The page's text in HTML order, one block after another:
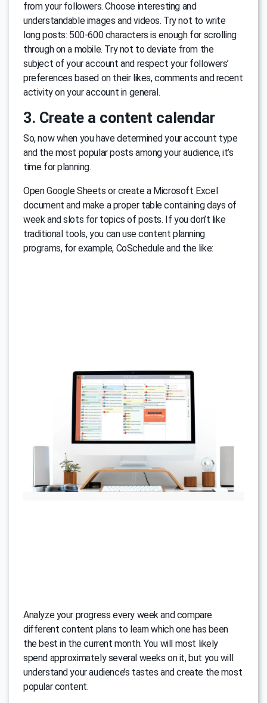
from your followers. Choose interesting and
understandable images and videos. Try not to write
long posts: 500-600 characters is enough for scrolling
through on a mobile. Try not to deviate from the
subject of your account and respect your followers’
preferences based on their likes, comments and recent
activity on your account in general.
3. Create a content calendar
So, now when you have determined your account type
and the most popular posts among your audience, it’s
time for planning.
Open Google Sheets or create a Microsoft Excel
document and make a proper table containing days of
week and slots for topics of posts. If you don’t like
traditional tools, you can use content planning
programs, for example, CoSchedule and the like:
Analyze your progress every week and compare
different content plans to learn which one has been
the best in the current month. You will most likely
spend approximately several weeks on it, but you will
understand your audience’s tastes and create the most
popular content.